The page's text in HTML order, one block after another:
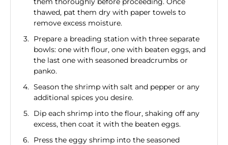
thawed, pat them dry with paper towels to
remove excess moisture.
Prepare a breading station with three separate
bowls: one with flour, one with beaten eggs, and
the last one with seasoned breadcrumbs or
panko.
Season the shrimp with salt and pepper or any
additional spices you desire.
Dip each shrimp into the flour, shaking off any
excess, then coat it with the beaten eggs.
Press the eggy shrimp into the seasoned